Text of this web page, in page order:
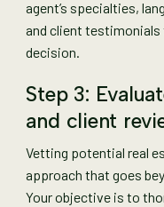
agent’s specialties,
and client testimonials
decision.
Step 3:
and client
Vetting potential real
approach that goes
Your objective is to